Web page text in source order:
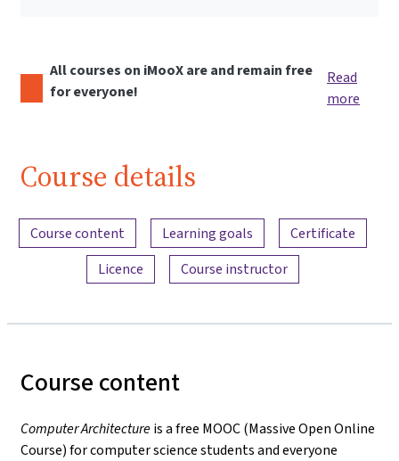
All courses on iMooX are and remain free
for everyone!
Read
more
Course details
Content overview
Course content Learning goals
Certificate
Licence
Course instructor
Course content
Computer Architectureis a free MOOC (Massive Open Online
Course) for computer science students and everyone